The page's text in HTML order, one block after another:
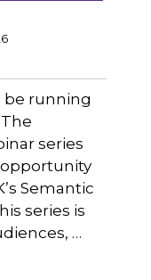
be running
series
Semantic
series is
…